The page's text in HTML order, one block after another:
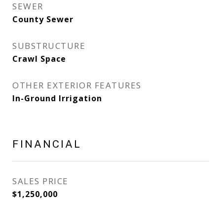
SEWER
County Sewer
SUBSTRUCTURE
Crawl Space
OTHER EXTERIOR FEATURES
In-Ground Irrigation
FINANCIAL
SALES PRICE
$1,250,000